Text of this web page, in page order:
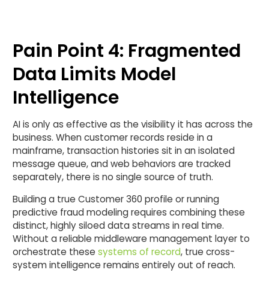
Pain Point 4: Fragmented
Data Limits Model
Intelligence
AI is only as effective as the visibility it has across the
business. When customer records reside in a
mainframe, transaction histories sit in an isolated
message queue, and web behaviors are tracked
separately, there is no single source of truth.
Building a true Customer 360 profile or running
predictive fraud modeling requires combining these
distinct, highly siloed data streams in real time.
Without a reliable middleware management layer to
orchestrate thesesystems of record, true cross-
system intelligence remains entirely out of reach.